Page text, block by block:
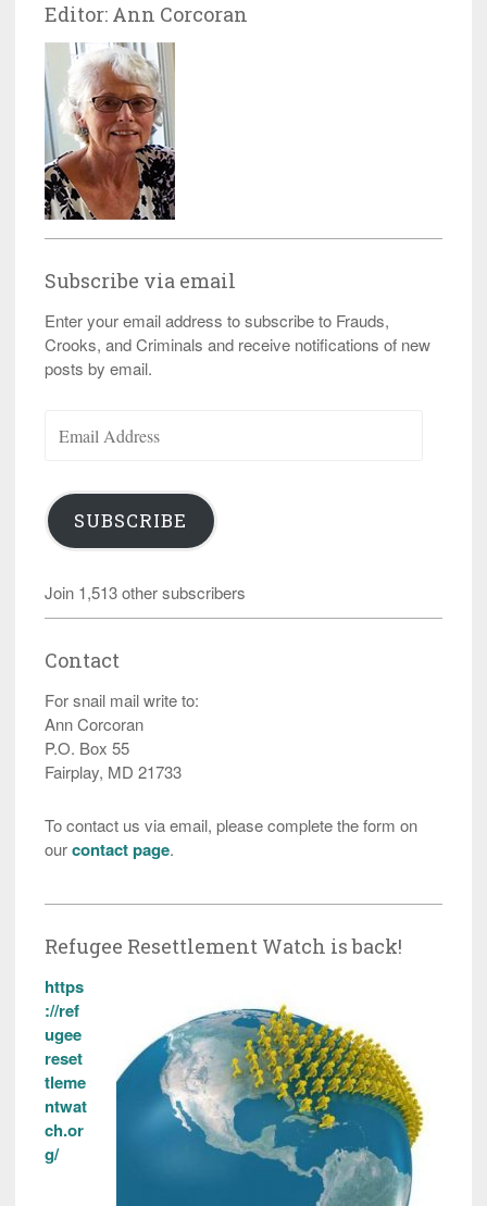
Editor: Ann Corcoran
Subscribe via email
Enter your email address to subscribe to Frauds,
Crooks, and Criminals and receive notifications of new
posts by email.
Address
SUBSCRIBE
Join 1,513 other subscribers
Contact
For snail mail write to:
Ann Corcoran
P.O. Box 55
Fairplay, MD 21733
To contact us via email, please complete the form on
ourcontact page.
Refugee Resettlement Watch is back!
https
://ref
ugee
reset
tleme
ntwat
ch.or
g/